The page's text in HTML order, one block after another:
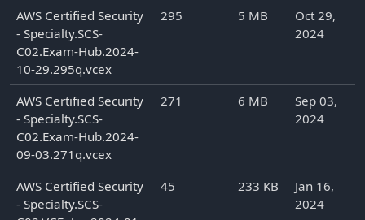
AWS Certified Security
- Specialty.SCS-
C02.Exam-Hub.2024-
10-29.295q.vcex
295 5 MB
Oct 29,
2024
AWS Certified Security
- Specialty.SCS-
C02.Exam-Hub.2024-
09-03.271q.vcex
271 6 MB
Sep 03,
2024
AWS Certified Security
- Specialty.SCS-
45 233 KB
Jan 16,
2024